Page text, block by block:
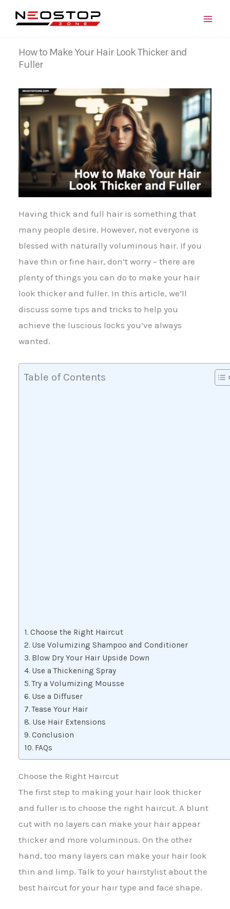
How to Make Your Hair Look Thicker and
Fuller
Having thick and full hair is something that
many people desire. However, not everyone is
blessed with naturally voluminous hair. If you
have thin or fine hair, don’t worry – there are
plenty of things you can do to make your hair
look thicker and fuller. In this article, we’ll
discuss some tips and tricks to help you
achieve the luscious locks you’ve always
wanted.
Table of Contents
Choose the Right Haircut
Use Volumizing Shampoo and Conditioner
Blow Dry Your Hair Upside Down
Use a Thickening Spray
Try a Volumizing Mousse
Use a Diffuser
Tease Your Hair
Use Hair Extensions
Conclusion
FAQs
Choose the Right Haircut
The first step to making your hair look thicker
and fuller is to choose the right haircut. A blunt
cut with no layers can make your hair appear
thicker and more voluminous. On the other
hand, too many layers can make your hair look
thin and limp. Talk to your hairstylist about the
best haircut for your hair type and face shape.